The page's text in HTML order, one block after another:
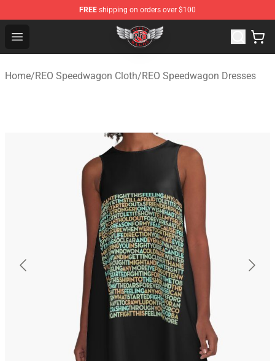
FREE shipping on orders over $100
Open menu
REO Speedwagon Store - Official REO Speedwagon
Home/REO Speedwagon Cloth/REO Speedwagon Dresses